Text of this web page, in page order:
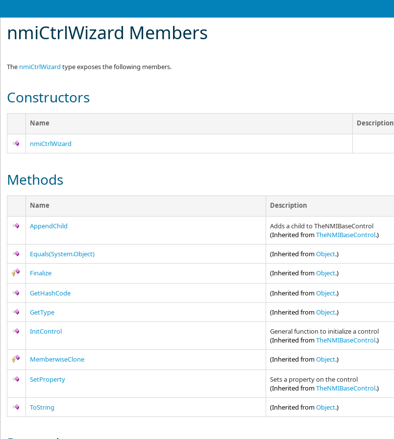
nmiCtrlWizard Members
The nmiCtrlWizard type exposes the following members.
Constructors
Name Description
nmiCtrlWizard
Methods
Name Description
AppendChild
Adds a child to TheNMIBaseControl
(Inherited fromTheNMIBaseControl.)
Equals(System.Object) (Inherited fromObject.)
Finalize (Inherited fromObject.)
GetHashCode (Inherited fromObject.)
GetType (Inherited fromObject.)
InitControl
General function to initialize a control
(Inherited fromTheNMIBaseControl.)
MemberwiseClone (Inherited fromObject.)
SetProperty
Sets a property on the control
(Inherited fromTheNMIBaseControl.)
ToString (Inherited fromObject.)